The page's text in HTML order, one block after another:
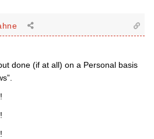
done (if at all) on a Personal basis